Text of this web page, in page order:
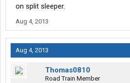
on split sleeper.
Aug 4, 2013
Aug 4, 2013
Thomas0810
Road Train Member